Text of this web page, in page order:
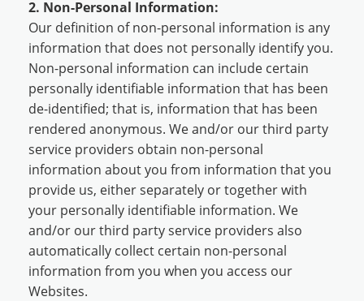
2. Non-Personal Information:
Our definition of non-personal information is any
information that does not personally identify you.
Non-personal information can include certain
personally identifiable information that has been
de-identified; that is, information that has been
rendered anonymous. We and/or our third party
service providers obtain non-personal
information about you from information that you
provide us, either separately or together with
your personally identifiable information. We
and/or our third party service providers also
automatically collect certain non-personal
information from you when you access our
Websites.